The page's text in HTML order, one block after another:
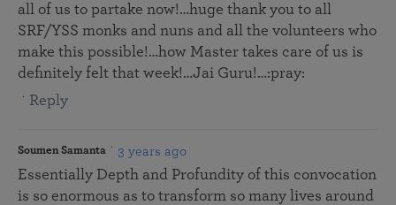
all of us to partake now!…huge thank you to all
SRF/YSS monks and nuns and all the volunteers who
make this possible!…how Master takes care of us is
definitely felt that week!…Jai Guru!…:pray:
Reply
Soumen Samanta 3 years ago
Essentially Depth and Profundity of this convocation
is so enormous as to transform so many lives around